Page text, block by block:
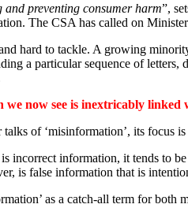
preventing consumer harm”,
The CSA has called on
hard to tackle. A growing
a particular sequence of
now see is inextricably linked
of ‘misinformation’, its focus
incorrect information, it tends to
is false information that is
as a catch-all term for both